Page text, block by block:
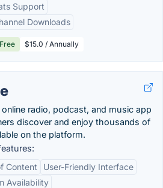
Support
Downloads
Free $15.0 / Annually
online radio, podcast, and music app
discover and enjoy thousands of
on the platform.
Content
User-Friendly Interface
Availability